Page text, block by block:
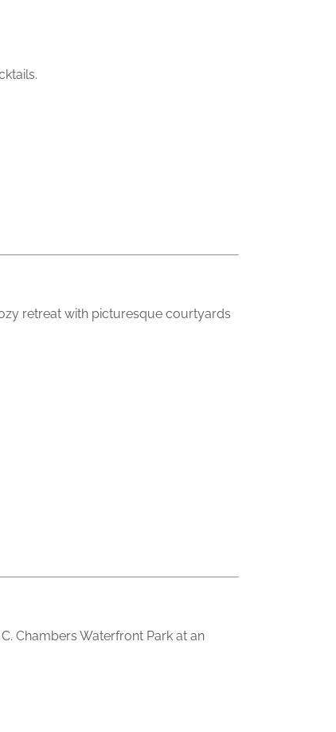
retreat with picturesque courtyards
Chambers Waterfront Park at an